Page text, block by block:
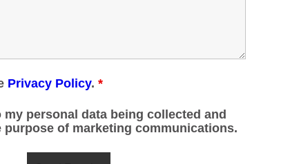
Privacy Policy.*
my personal data being collected and
purpose of marketing communications.